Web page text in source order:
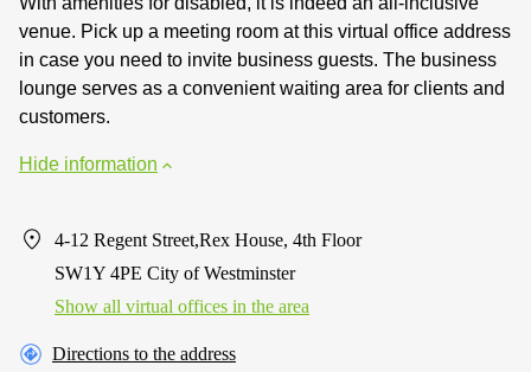
venue. Pick up a meeting room at this virtual office address
in case you need to invite business guests. The business
lounge serves as a convenient waiting area for clients and
customers.
Hide information
4-12 Regent Street,Rex House, 4th Floor
SW1Y 4PE City of Westminster
Show all virtual offices in the area
Directions to the address